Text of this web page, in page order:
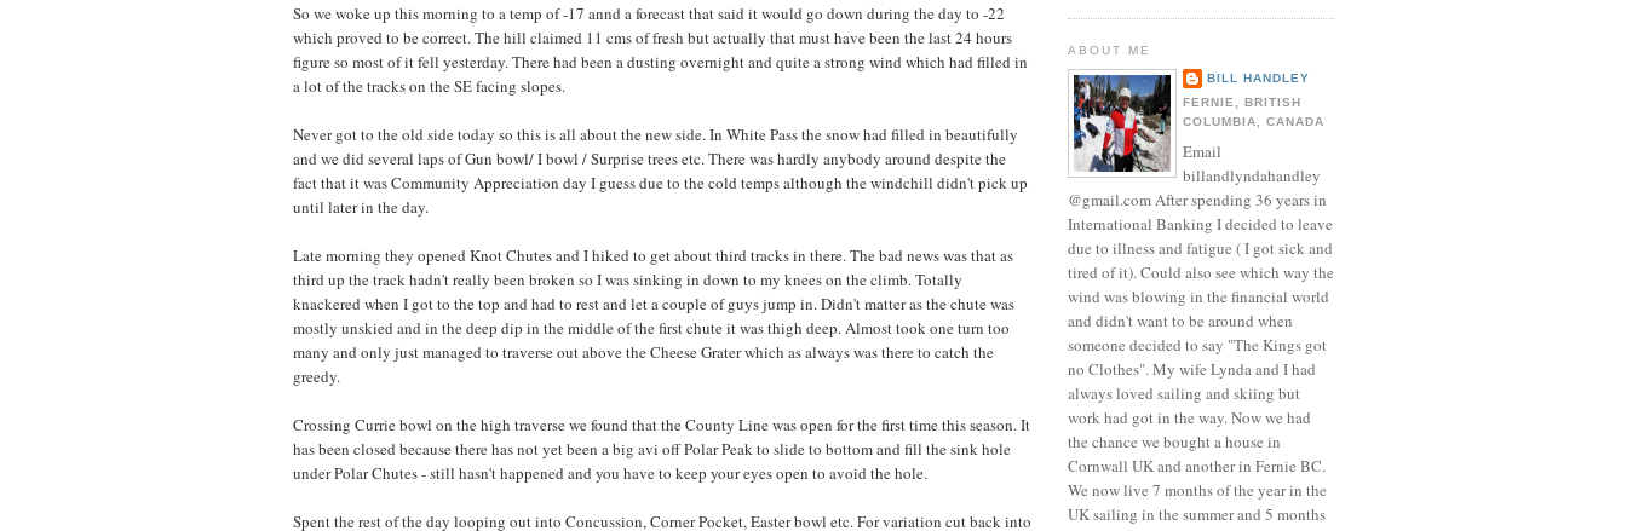
So we woke up this morning to a temp of -17 annd a forecast that said it would go down during the day to -22
which proved to be correct. The hill claimed 11 cms of fresh but actually that must have been the last 24 hours
figure so most of it fell yesterday. There had been a dusting overnight and quite a strong wind which had filled in
a lot of the tracks on the SE facing slopes.
Never got to the old side today so this is all about the new side. In White Pass the snow had filled in beautifully
and we did several laps of Gun bowl/ I bowl / Surprise trees etc. There was hardly anybody around despite the
fact that it was Community Appreciation day I guess due to the cold temps although the windchill didn't pick up
until later in the day.
Late morning they opened Knot Chutes and I hiked to get about third tracks in there. The bad news was that as
third up the track hadn't really been broken so I was sinking in down to my knees on the climb. Totally
knackered when I got to the top and had to rest and let a couple of guys jump in. Didn't matter as the chute was
mostly unskied and in the deep dip in the middle of the first chute it was thigh deep. Almost took one turn too
many and only just managed to traverse out above the Cheese Grater which as always was there to catch the
greedy.
Crossing Currie bowl on the high traverse we found that the County Line was open for the first time this season. It
has been closed because there has not yet been a big avi off Polar Peak to slide to bottom and fill the sink hole
under Polar Chutes - still hasn't happened and you have to keep your eyes open to avoid the hole.
Spent the rest of the day looping out into Concussion, Corner Pocket, Easter bowl etc. For variation cut back into
ABOUT ME
BILL HANDLEY
FERNIE, BRITISH
COLUMBIA, CANADA
Email
billandlyndahandley
@gmail.com After spending 36 years in
International Banking I decided to leave
due to illness and fatigue ( I got sick and
tired of it). Could also see which way the
wind was blowing in the financial world
and didn't want to be around when
someone decided to say "The Kings got
no Clothes". My wife Lynda and I had
always loved sailing and skiing but
work had got in the way. Now we had
the chance we bought a house in
Cornwall UK and another in Fernie BC.
We now live 7 months of the year in the
UK sailing in the summer and 5 months